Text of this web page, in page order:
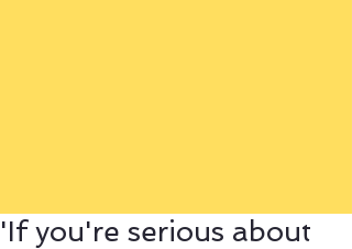
'If you're serious about